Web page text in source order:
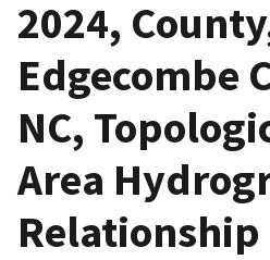
2024,
Edgecombe
NC,
Area
Relationship